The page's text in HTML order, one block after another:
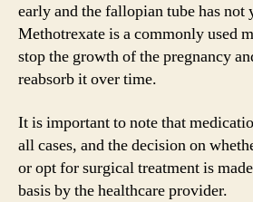
early and the fallopian tube has not
Methotrexate is a commonly used
stop the growth of the pregnancy
reabsorb it over time.
It is important to note that
all cases, and the decision on
or opt for surgical treatment is
basis by the healthcare provider.